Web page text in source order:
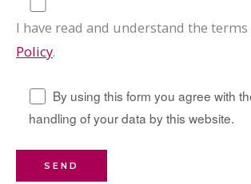
I have read and understand the
Policy.
By using this form you agree with
handling of your data by this website.